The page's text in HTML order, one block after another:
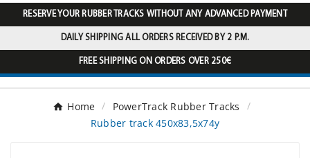
RESERVE YOUR RUBBER TRACKS WITHOUT ANY ADVANCED PAYMENT
DAILY SHIPPING ALL ORDERS RECEIVED BY 2 P.M.
FREE SHIPPING ON ORDERS OVER 250€
Home
PowerTrack Rubber Tracks
Rubber track 450x83,5x74y